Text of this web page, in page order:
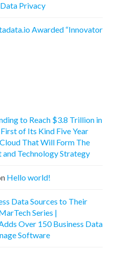
Privacy
Awarded “Innovator
to Reach $3.8 Trillion in
of Its Kind Five Year
That Will Form The
Technology Strategy
Hello world!
Data Sources to Their
Series |
Over 150 Business Data
Software